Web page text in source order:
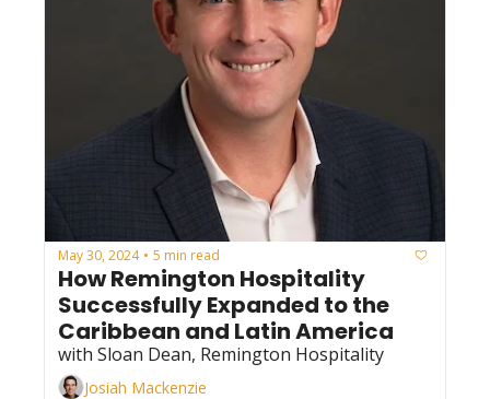
May 30, 2024 • 5 min read
How Remington Hospitality
Successfully Expanded to the
Caribbean and Latin America
with Sloan Dean, Remington Hospitality
Josiah Mackenzie